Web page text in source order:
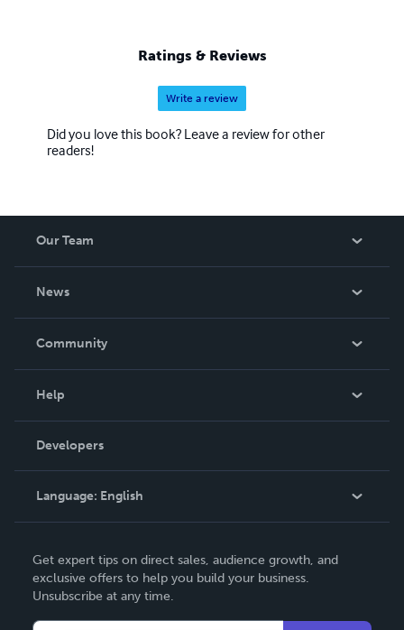
Ratings & Reviews
Write a review
Did you love this book? Leave a review for other
readers!
Our Team
News
In The News
Community
Podcast
Help
Order Lookup
Knowledge Base
Contact Support
Developers
Language: English
Deutsch
Français
Get expert tips on direct sales, audience growth, and
exclusive offers to help you build your business.
Unsubscribe at any time.